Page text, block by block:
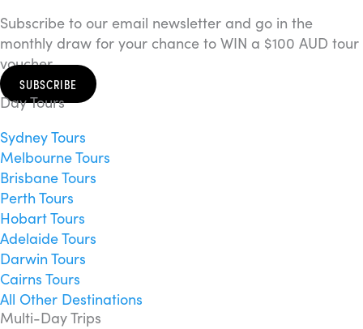
Subscribe to our email newsletter and go in the
monthly draw for your chance to WIN a $100 AUD tour
voucher.
SUBSCRIBE
Day Tours
Sydney Tours
Melbourne Tours
Brisbane Tours
Perth Tours
Hobart Tours
Adelaide Tours
Darwin Tours
Cairns Tours
All Other Destinations
Multi-Day Trips